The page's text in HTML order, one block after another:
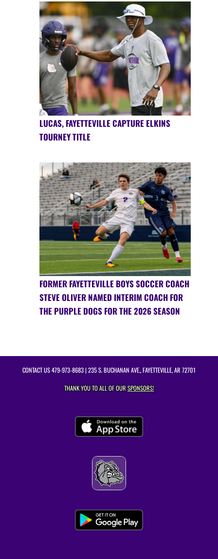
LUCAS, FAYETTEVILLE CAPTURE ELKINS
TOURNEY TITLE
FORMER FAYETTEVILLE BOYS SOCCER COACH
STEVE OLIVER NAMED INTERIM COACH FOR
THE PURPLE DOGS FOR THE 2026 SEASON
CONTACT US479-973-8683| 235 S. BUCHANAN AVE., FAYETTEVILLE, AR 72701
THANK YOU TO ALL OF OURSPONSORS!